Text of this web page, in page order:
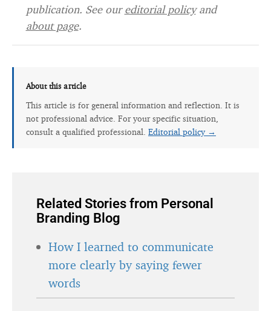
publication. See oureditorial policyand
about page.
About this article
This article is for general information and reflection. It is
not professional advice. For your specific situation,
consult a qualified professional. Editorial policy →
Related Stories from Personal
Branding Blog
How I learned to communicate
more clearly by saying fewer
words